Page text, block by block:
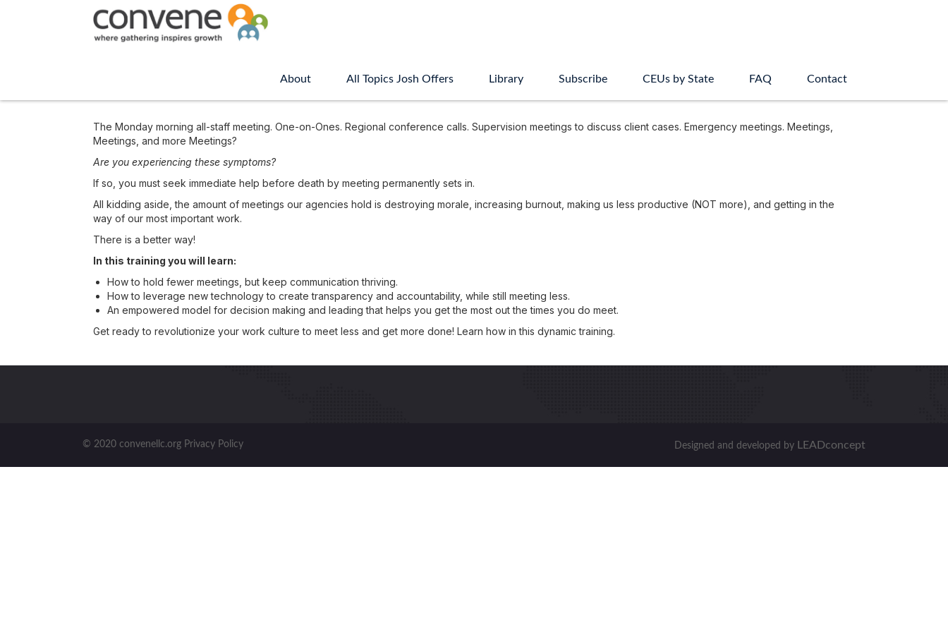
About All Topics Josh Offers Library Subscribe CEUs by State FAQ Contact
The Monday morning all-staff meeting. One-on-Ones. Regional conference calls. Supervision meetings to discuss client cases. Emergency meetings. Meetings,
Meetings, and more Meetings?
Are you experiencing these symptoms?
If so, you must seek immediate help before death by meeting permanently sets in.
All kidding aside, the amount of meetings our agencies hold is destroying morale, increasing burnout, making us less productive (NOT more), and getting in the
way of our most important work.
There is a better way!
In this training you will learn:
How to hold fewer meetings, but keep communication thriving.
How to leverage new technology to create transparency and accountability, while still meeting less.
An empowered model for decision making and leading that helps you get the most out the times you do meet.
Get ready to revolutionize your work culture to meet less and get more done! Learn how in this dynamic training.
© 2020 convenellc.org Privacy Policy Designed and developed by LEADconcept